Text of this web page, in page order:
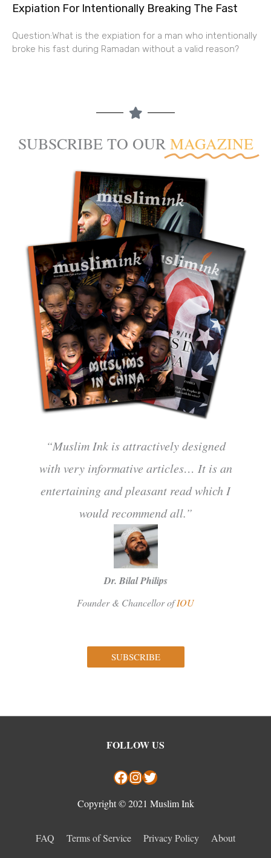
Expiation For Intentionally Breaking The Fast
Question:What is the expiation for a man who intentionally
broke his fast during Ramadan without a valid reason?
SUBSCRIBE TO OUR MAGAZINE
“Muslim Ink is attractively designed
with very informative articles… It is an
entertaining and pleasant read which I
would recommend all.”
Dr. Bilal Philips
Founder & Chancellor ofIOU
SUBSCRIBE
FOLLOW US
Facebook InstagramTwitter
Copyright © 2021 Muslim Ink
FAQ Terms of Service Privacy Policy About